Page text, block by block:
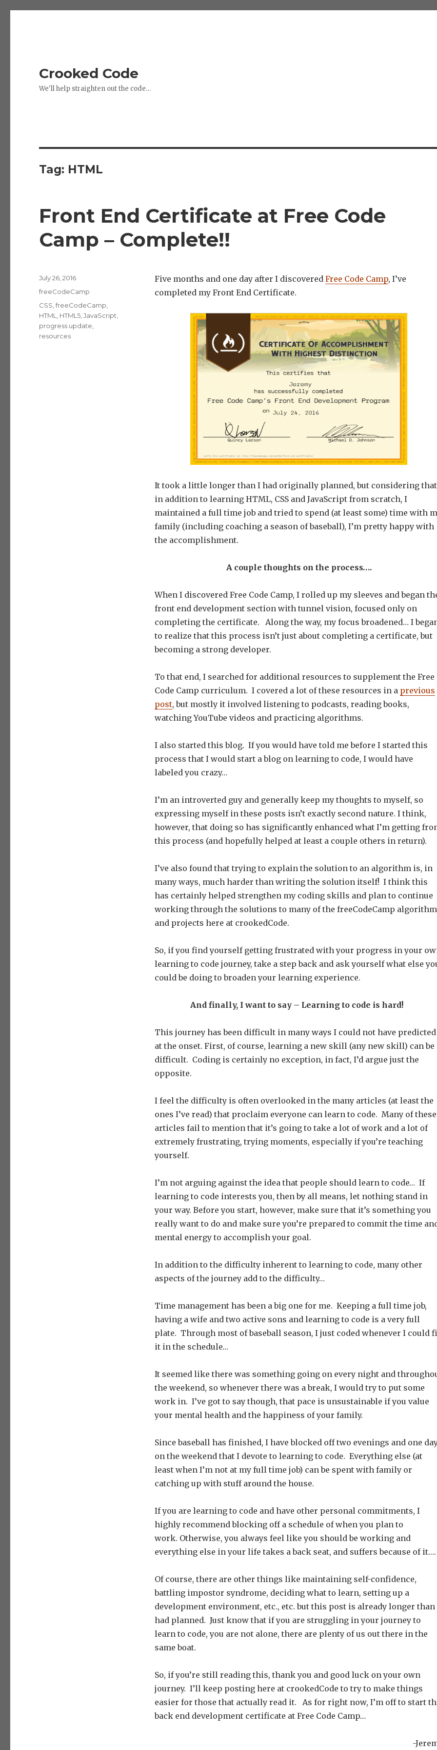
Crooked Code
We'll help straighten out the code…
Tag: HTML
Front End Certificate at Free Code
Camp – Complete!!
Five months and one day after I discovered Free Code Camp, I’ve
completed my Front End Certificate.
It took a little longer than I had originally planned, but considering that
in addition to learning HTML, CSS and JavaScript from scratch, I
maintained a full time job and tried to spend (at least some) time with
family (including coaching a season of baseball), I’m pretty happy with
the accomplishment.
A couple thoughts on the process….
When I discovered Free Code Camp, I rolled up my sleeves and began
front end development section with tunnel vision, focused only on
completing the certificate. Along the way, my focus broadened… I
to realize that this process isn’t just about completing a certificate, but
becoming a strong developer.
To that end, I searched for additional resources to supplement the Free
Code Camp curriculum. I covered a lot of these resources in a previous
post, but mostly it involved listening to podcasts, reading books,
watching YouTube videos and practicing algorithms.
I also started this blog. If you would have told me before I started this
process that I would start a blog on learning to code, I would have
labeled you crazy…
I’m an introverted guy and generally keep my thoughts to myself, so
expressing myself in these posts isn’t exactly second nature. I think,
however, that doing so has significantly enhanced what I’m getting
this process (and hopefully helped at least a couple others in return).
I’ve also found that trying to explain the solution to an algorithm is, in
many ways, much harder than writing the solution itself! I think this
has certainly helped strengthen my coding skills and plan to continue
working through the solutions to many of the freeCodeCamp
and projects here at crookedCode.
So, if you find yourself getting frustrated with your progress in your
learning to code journey, take a step back and ask yourself what else
could be doing to broaden your learning experience.
And finally, I want to say – Learning to code is hard!
This journey has been difficult in many ways I could not have predicted
at the onset. First, of course, learning a new skill (any new skill) can be
difficult. Coding is certainly no exception, in fact, I’d argue just the
opposite.
I feel the difficulty is often overlooked in the many articles (at least the
ones I’ve read) that proclaim everyone can learn to code. Many of these
articles fail to mention that it’s going to take a lot of work and a lot of
extremely frustrating, trying moments, especially if you’re teaching
yourself.
I’m not arguing against the idea that people should learn to code… If
learning to code interests you, then by all means, let nothing stand in
your way. Before you start, however, make sure that it’s something you
really want to do and make sure you’re prepared to commit the time
mental energy to accomplish your goal.
In addition to the difficulty inherent to learning to code, many other
aspects of the journey add to the difficulty…
Time management has been a big one for me. Keeping a full time job,
having a wife and two active sons and learning to code is a very full
plate. Through most of baseball season, I just coded whenever I could
it in the schedule…
It seemed like there was something going on every night and
the weekend, so whenever there was a break, I would try to put some
work in. I’ve got to say though, that pace is unsustainable if you value
your mental health and the happiness of your family.
Since baseball has finished, I have blocked off two evenings and one
on the weekend that I devote to learning to code. Everything else (at
least when I’m not at my full time job) can be spent with family or
catching up with stuff around the house.
If you are learning to code and have other personal commitments, I
highly recommend blocking off a schedule of when you plan to
work. Otherwise, you always feel like you should be working and
everything else in your life takes a back seat, and suffers because of it….
Of course, there are other things like maintaining self-confidence,
battling impostor syndrome, deciding what to learn, setting up a
development environment, etc., etc. but this post is already longer than
had planned. Just know that if you are struggling in your journey to
learn to code, you are not alone, there are plenty of us out there in the
same boat.
So, if you’re still reading this, thank you and good luck on your own
journey. I’ll keep posting here at crookedCode to try to make things
easier for those that actually read it. As for right now, I’m off to start
back end development certificate at Free Code Camp…
-
Posted
on
July 26, 2016
Categories
freeCodeCamp
Tags
CSS ,freeCodeCamp
HTML
HTML5 ,JavaScript
progress update
resources